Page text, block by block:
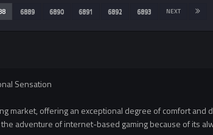
6889 6890 6891 6892 6893 NEXT
Sensation
market, offering an exceptional degree of comfort and
adventure of internet-based gaming because of its